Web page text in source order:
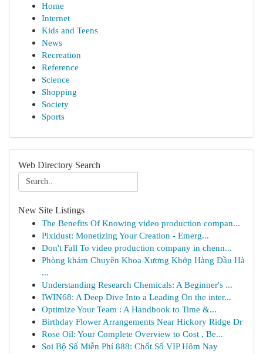
Home
Internet
Kids and Teens
News
Recreation
Reference
Science
Shopping
Society
Sports
Web Directory Search
New Site Listings
The Benefits Of Knowing video production compan...
Pixidust: Monetizing Your Creation - Emerg...
Don't Fall To video production company in chenn...
Phòng khám Chuyên Khoa Xương Khớp Hàng Đầu Hà
...
Understanding Research Chemicals: A Beginner's ...
IWIN68: A Deep Dive Into a Leading On the inter...
Optimize Your Team : A Handbook to Time &...
Birthday Flower Arrangements Near Hickory Ridge Dr
Rose Oil: Your Complete Overview to Cost , Be...
Soi Bộ Số Miễn Phí 888: Chốt Số VIP Hôm Nay